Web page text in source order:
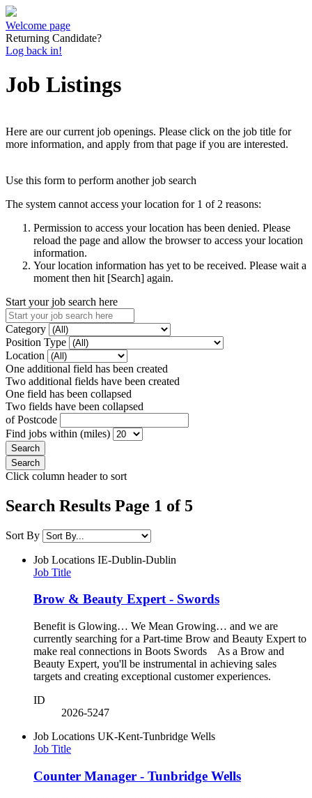
Welcome page
Returning Candidate?
Log back in!
Job Listings
Here are our current job openings. Please click on the job title for
more information, and apply from that page if you are interested.
Use this form to perform another job search
The system cannot access your location for 1 of 2 reasons:
Permission to access your location has been denied. Please
reload the page and allow the browser to access your location
information.
Your location information has yet to be received. Please wait a
moment then hit [Search] again.
Start your job search here
Category
Position Type
Location
One additional field has been created
Two additional fields have been created
One field has been collapsed
Two fields have been collapsed
of Postcode
Find jobs within (miles)
Click column header to sort
Search Results Page 1 of 5
Sort By
Job Locations IE-Dublin-Dublin
Job Title
Brow & Beauty Expert - Swords
Benefit is Glowing… We Mean Growing… and we are
currently searching for a Part-time Brow and Beauty Expert to
make real connections in Boots Swords As a Brow and
Beauty Expert, you'll be instrumental in achieving sales
targets and creating exceptional customer experiences.
ID
2026-5247
Job Locations UK-Kent-Tunbridge Wells
Job Title
Counter Manager - Tunbridge Wells